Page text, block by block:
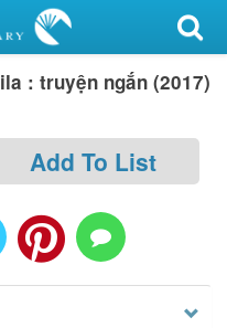
: truyện ngắn (2017)
Add To List